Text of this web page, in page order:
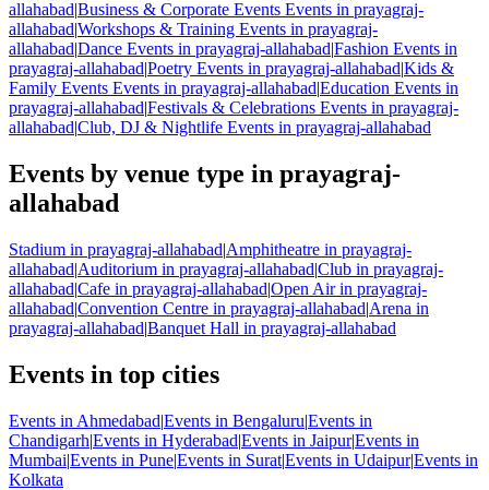
allahabad|Business & Corporate Events Events in prayagraj-
allahabad|Workshops & Training Events in prayagraj-
allahabad|Dance Events in prayagraj-allahabad|Fashion Events in
prayagraj-allahabad|Poetry Events in prayagraj-allahabad|Kids &
Family Events Events in prayagraj-allahabad|Education Events in
prayagraj-allahabad|Festivals & Celebrations Events in prayagraj-
allahabad|Club, DJ & Nightlife Events in prayagraj-allahabad
Events by venue type in prayagraj-
allahabad
Stadium in prayagraj-allahabad|Amphitheatre in prayagraj-
allahabad|Auditorium in prayagraj-allahabad|Club in prayagraj-
allahabad|Cafe in prayagraj-allahabad|Open Air in prayagraj-
allahabad|Convention Centre in prayagraj-allahabad|Arena in
prayagraj-allahabad|Banquet Hall in prayagraj-allahabad
Events in top cities
Events in Ahmedabad|Events in Bengaluru|Events in
Chandigarh|Events in Hyderabad|Events in Jaipur|Events in
Mumbai|Events in Pune|Events in Surat|Events in Udaipur|Events in
Kolkata